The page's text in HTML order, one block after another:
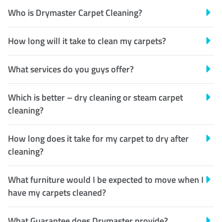
Who is Drymaster Carpet Cleaning?
How long will it take to clean my carpets?
What services do you guys offer?
Which is better – dry cleaning or steam carpet
cleaning?
How long does it take for my carpet to dry after
cleaning?
What furniture would I be expected to move when I
have my carpets cleaned?